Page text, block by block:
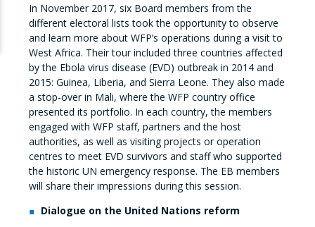
In November 2017, six Board members from the
different electoral lists took the opportunity to observe
and learn more about WFP’s operations during a visit to
West Africa. Their tour included three countries affected
by the Ebola virus disease (EVD) outbreak in 2014 and
2015: Guinea, Liberia, and Sierra Leone. They also made
a stop-over in Mali, where the WFP country office
presented its portfolio. In each country, the members
engaged with WFP staff, partners and the host
authorities, as well as visiting projects or operation
centres to meet EVD survivors and staff who supported
the historic UN emergency response. The EB members
will share their impressions during this session.
Dialogue on the United Nations reform